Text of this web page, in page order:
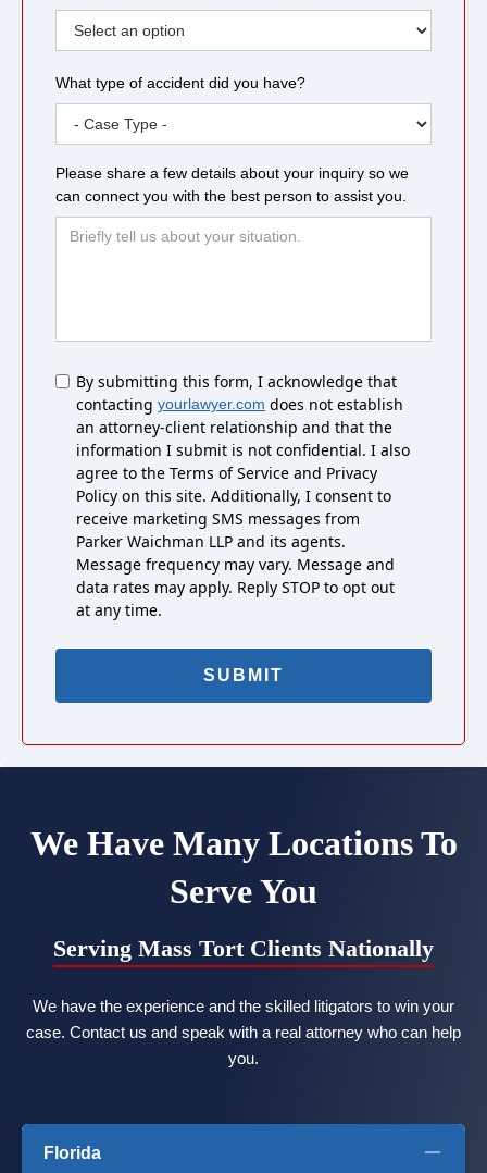
What type of accident did you have?
Please share a few details about your inquiry so we
can connect you with the best person to assist you.
Untitled
By submitting this form, I acknowledge that
contacting yourlawyer.com does not establish
an attorney-client relationship and that the
information I submit is not confidential. I also
agree to the Terms of Service and Privacy
Policy on this site. Additionally, I consent to
receive marketing SMS messages from
Parker Waichman LLP and its agents.
Message frequency may vary. Message and
data rates may apply. Reply STOP to opt out
at any time.
We Have Many Locations To
Serve You
Serving Mass Tort Clients Nationally
We have the experience and the skilled litigators to win your
case. Contact us and speak with a real attorney who can help
you.
Florida